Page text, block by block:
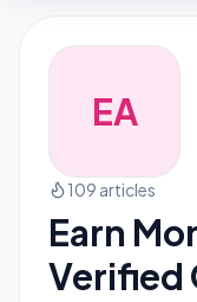
EA
109 articles
Earn
Verified